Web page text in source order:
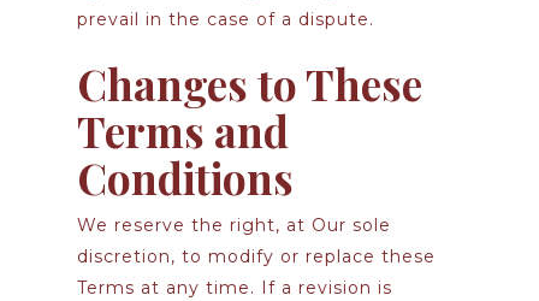
prevail in the case of a dispute.
Changes to These
Terms and
Conditions
We reserve the right, at Our sole
discretion, to modify or replace these
Terms at any time. If a revision is